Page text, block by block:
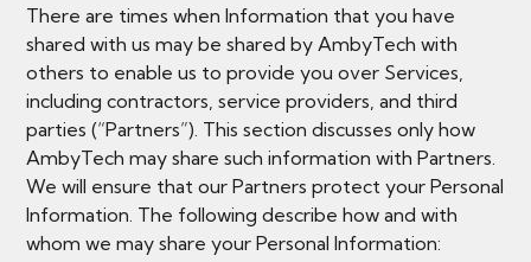
There are times when Information that you have
shared with us may be shared by AmbyTech with
others to enable us to provide you over Services,
including contractors, service providers, and third
parties (“Partners”). This section discusses only how
AmbyTech may share such information with Partners.
We will ensure that our Partners protect your Personal
Information. The following describe how and with
whom we may share your Personal Information: